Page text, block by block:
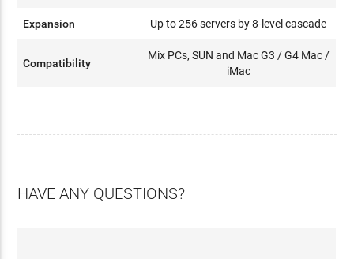
Expansion Up to 256 servers by 8-level cascade
Compatibility
Mix PCs, SUN and Mac G3 / G4 Mac /
iMac
HAVE ANY QUESTIONS?